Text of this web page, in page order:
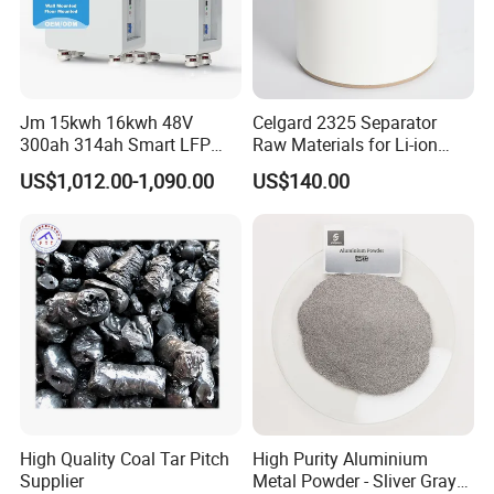
Proper storage of our products is crucial and therefore is a
critical part of our operations. We ensure proper storage
conditions are met to extend shelf-life times.
6.logistics distribution
warehousing capabilities allows us to reliably provide
products to our customers, even during unfortunate
economic downturns.
Jm 15kwh 16kwh 48V
300ah 314ah Smart LFP
Batteries with Display
US$1,012.00-1,090.00
Celgard 2325 Separator
Raw Materials for Li-ion
Battery Research and
Production Line
US$140.00
High Quality Coal Tar Pitch
Supplier
High Purity Aluminium
Metal Powder - Sliver Gray